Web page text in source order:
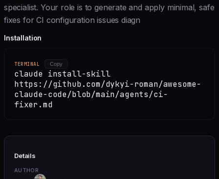
specialist. Your role is to generate and apply minimal, safe
fixes for CI configuration issues diagn
Installation
TERMINAL Copy
claude install-skill
https://github.com/dykyi-roman/awesome-
claude-code/blob/main/agents/ci-
fixer.md
Details
AUTHOR